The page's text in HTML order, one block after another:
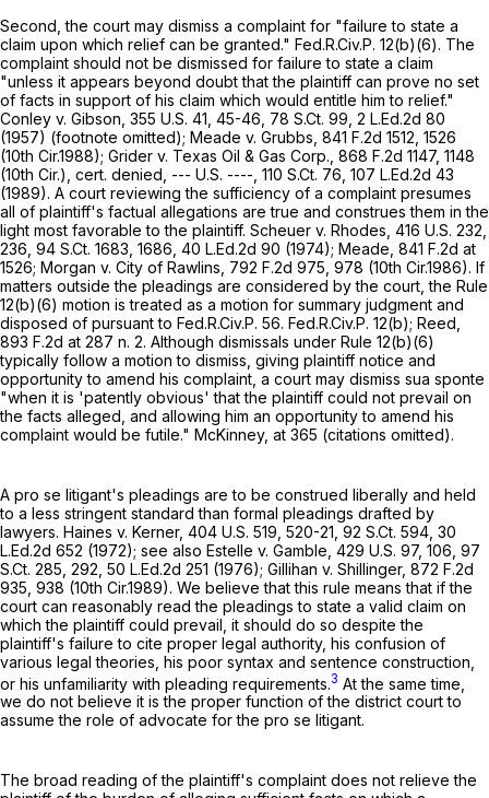
Second, the court may dismiss a complaint for "failure to state a
claim upon which relief can be granted." Fed.R.Civ.P. 12(b)(6). The
complaint should not be dismissed for failure to state a claim
"unless it appears beyond doubt that the plaintiff can prove no set
of facts in support of his claim which would entitle him to relief."
Conley v. Gibson, 355 U.S. 41 , 45-46, 78 S.Ct. 99 2 L.Ed.2d 80
(1957) (footnote omitted); Meade v. Grubbs, 841 F.2d 1512 , 1526
(10th Cir.1988); Grider v. Texas Oil & Gas Corp., 868 F.2d 1147, 1148
(10th Cir.), cert. denied, --- U.S. ----, 110 S.Ct. 76 107 L.Ed.2d 43
(1989). A court reviewing the sufficiency of a complaint presumes
all of plaintiff's factual allegations are true and construes them in the
light most favorable to the plaintiff. Scheuer v. Rhodes, 416 U.S. 232
236, 94 S.Ct. 1683 , 1686, 40 L.Ed.2d 90 (1974); Meade, 841 F.2d at
1526; Morgan v. City of Rawlins, 792 F.2d 975 , 978 (10th Cir.1986). If
matters outside the pleadings are considered by the court, the Rule
12(b)(6) motion is treated as a motion for summary judgment and
disposed of pursuant to Fed.R.Civ.P. 56. Fed.R.Civ.P. 12(b); Reed,
893 F.2d at 287 n. 2. Although dismissals under Rule 12(b)(6)
typically follow a motion to dismiss, giving plaintiff notice and
opportunity to amend his complaint, a court may dismiss sua sponte
"when it is 'patently obvious' that the plaintiff could not prevail on
the facts alleged, and allowing him an opportunity to amend his
complaint would be futile." McKinney, at 365 (citations omitted).
A pro se litigant's pleadings are to be construed liberally and held
to a less stringent standard than formal pleadings drafted by
lawyers. Haines v. Kerner, 404 U.S. 519 , 520-21, 92 S.Ct. 594 30
L.Ed.2d 652 (1972); see also Estelle v. Gamble, 429 U.S. 97, 106, 97
S.Ct. 285 , 292, 50 L.Ed.2d 251 (1976); Gillihan v. Shillinger, 872 F.2d
935 , 938 (10th Cir.1989). We believe that this rule means that if the
court can reasonably read the pleadings to state a valid claim on
which the plaintiff could prevail, it should do so despite the
plaintiff's failure to cite proper legal authority, his confusion of
various legal theories, his poor syntax and sentence construction,
or his unfamiliarity with pleading requirements. 3 At the same time,
we do not believe it is the proper function of the district court to
assume the role of advocate for the pro se litigant.
The broad reading of the plaintiff's complaint does not relieve the